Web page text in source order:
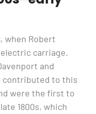
when Robert
carriage.
and
contributed to this
were the first to
1800s, which